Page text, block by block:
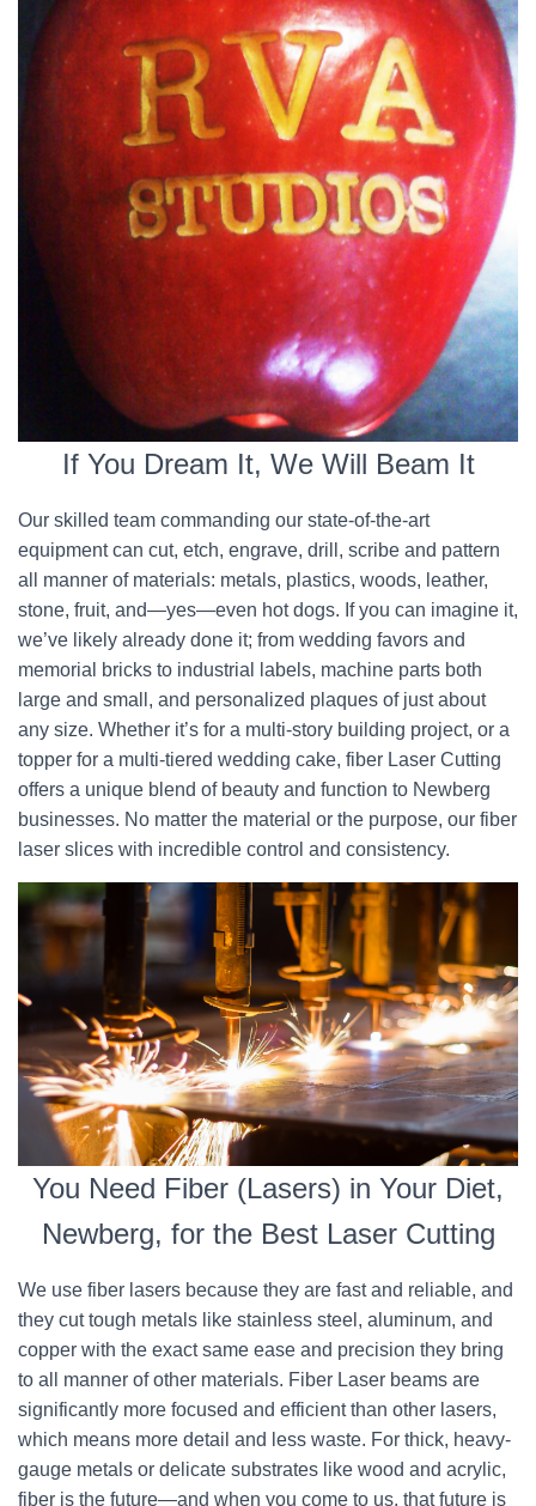
If You Dream It, We Will Beam It
Our skilled team commanding our state-of-the-art
equipment can cut, etch, engrave, drill, scribe and pattern
all manner of materials: metals, plastics, woods, leather,
stone, fruit, and—yes—even hot dogs. If you can imagine it,
we’ve likely already done it; from wedding favors and
memorial bricks to industrial labels, machine parts both
large and small, and personalized plaques of just about
any size. Whether it’s for a multi-story building project, or a
topper for a multi-tiered wedding cake, fiber Laser Cutting
offers a unique blend of beauty and function to Newberg
businesses. No matter the material or the purpose, our fiber
laser slices with incredible control and consistency.
You Need Fiber (Lasers) in Your Diet,
Newberg, for the Best Laser Cutting
We use fiber lasers because they are fast and reliable, and
they cut tough metals like stainless steel, aluminum, and
copper with the exact same ease and precision they bring
to all manner of other materials. Fiber Laser beams are
significantly more focused and efficient than other lasers,
which means more detail and less waste. For thick, heavy-
gauge metals or delicate substrates like wood and acrylic,
fiber is the future—and when you come to us, that future is